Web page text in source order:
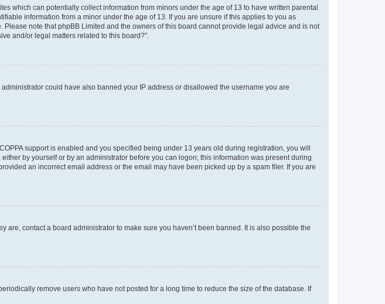
which can potentially collect information from minors under the age of 13 to have written parental
information from a minor under the age of 13. If you are unsure if this applies to you as
note that phpBB Limited and the owners of this board cannot provide legal advice and is not
and/or legal matters related to this board?”.
could have also banned your IP address or disallowed the username you are
support is enabled and you specified being under 13 years old during registration, you will
by yourself or by an administrator before you can logon; this information was present during
an incorrect email address or the email may have been picked up by a spam filer. If you are
contact a board administrator to make sure you haven’t been banned. It is also possible the
remove users who have not posted for a long time to reduce the size of the database. If